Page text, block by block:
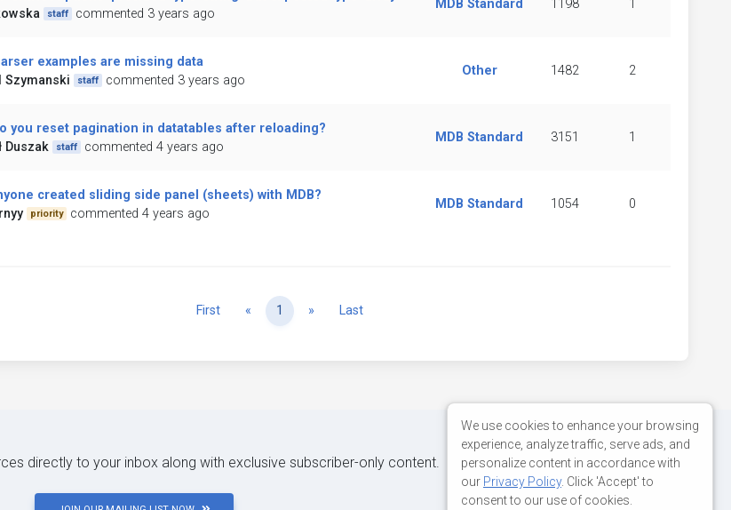
staff commented 3 years ago
MDB Standard 1198 1
examples are missing data
Szymanski
staff commented 3 years ago
Other 1482 2
you reset pagination in datatables after reloading?
Duszak
staff commented 4 years ago
MDB Standard 3151 1
created sliding side panel (sheets) with MDB?
priority commented 4 years ago
MDB Standard 1054 0
First « Previous
1 » NextLast
directly to your inbox along with exclusive subscriber-only content.
We use cookies to enhance your browsing
experience, analyze traffic, serve ads, and
personalize content in accordance with
our Privacy Policy. Click 'Accept' to
consent to our use of cookies.